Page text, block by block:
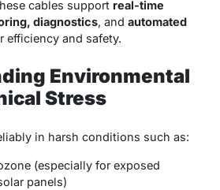
cables support real-time
diagnostics, and automated
efficiency and safety.
Environmental
Stress
in harsh conditions such as:
(especially for exposed
panels)